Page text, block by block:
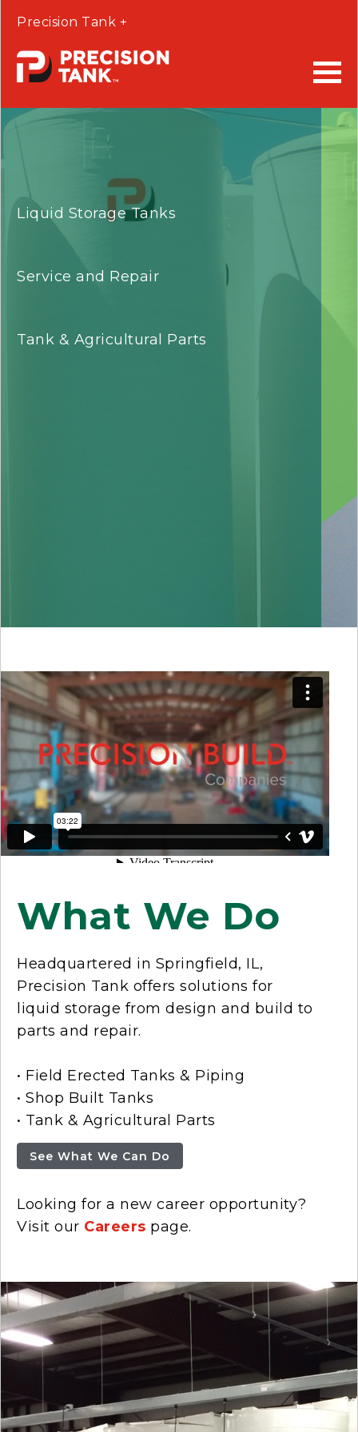
Precision Tank +
Liquid Storage Tanks
Service and Repair
Tank & Agricultural Parts
What We Do
Headquartered in Springfield, IL,
Precision Tank offers solutions for
liquid storage from design and build to
parts and repair.
• Field Erected Tanks & Piping
• Shop Built Tanks
• Tank & Agricultural Parts
See What We Can Do
Looking for a new career opportunity?
Visit our Careers page.